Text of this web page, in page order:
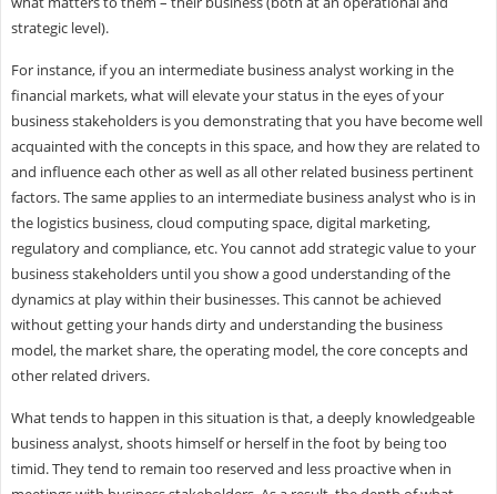
strategic level).
For instance, if you an intermediate business analyst working in the
financial markets, what will elevate your status in the eyes of your
business stakeholders is you demonstrating that you have become well
acquainted with the concepts in this space, and how they are related to
and influence each other as well as all other related business pertinent
factors. The same applies to an intermediate business analyst who is in
the logistics business, cloud computing space, digital marketing,
regulatory and compliance, etc. You cannot add strategic value to your
business stakeholders until you show a good understanding of the
dynamics at play within their businesses. This cannot be achieved
without getting your hands dirty and understanding the business
model, the market share, the operating model, the core concepts and
other related drivers.
What tends to happen in this situation is that, a deeply knowledgeable
business analyst, shoots himself or herself in the foot by being too
timid. They tend to remain too reserved and less proactive when in